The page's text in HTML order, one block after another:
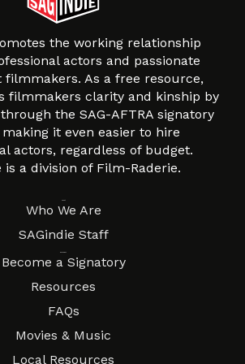
the working relationship
actors and passionate
filmmakers. As a free resource,
filmmakers clarity and kinship by
the SAG-AFTRA signatory
making it even easier to hire
actors, regardless of budget.
is a division of Film-Raderie.
Who We Are
SAGindie Staff
Become a Signatory
Resources
FAQs
Movies & Music
Local Resources